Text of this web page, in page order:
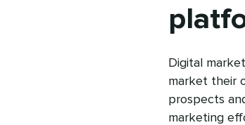
Digital
market their
prospects
marketing